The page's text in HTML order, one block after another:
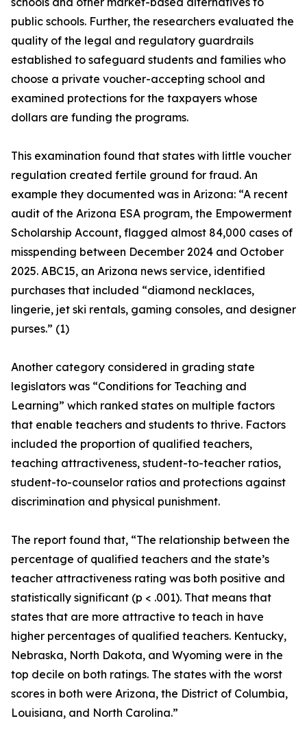
public schools. Further, the researchers evaluated the
quality of the legal and regulatory guardrails
established to safeguard students and families who
choose a private voucher-accepting school and
examined protections for the taxpayers whose
dollars are funding the programs.
This examination found that states with little voucher
regulation created fertile ground for fraud. An
example they documented was in Arizona: “A recent
audit of the Arizona ESA program, the Empowerment
Scholarship Account, flagged almost 84,000 cases of
misspending between December 2024 and October
2025. ABC15, an Arizona news service, identified
purchases that included “diamond necklaces,
lingerie, jet ski rentals, gaming consoles, and designer
purses.” (1)
Another category considered in grading state
legislators was “Conditions for Teaching and
Learning” which ranked states on multiple factors
that enable teachers and students to thrive. Factors
included the proportion of qualified teachers,
teaching attractiveness, student-to-teacher ratios,
student-to-counselor ratios and protections against
discrimination and physical punishment.
The report found that, “The relationship between the
percentage of qualified teachers and the state’s
teacher attractiveness rating was both positive and
statistically significant (p < .001). That means that
states that are more attractive to teach in have
higher percentages of qualified teachers. Kentucky,
Nebraska, North Dakota, and Wyoming were in the
top decile on both ratings. The states with the worst
scores in both were Arizona, the District of Columbia,
Louisiana, and North Carolina.”